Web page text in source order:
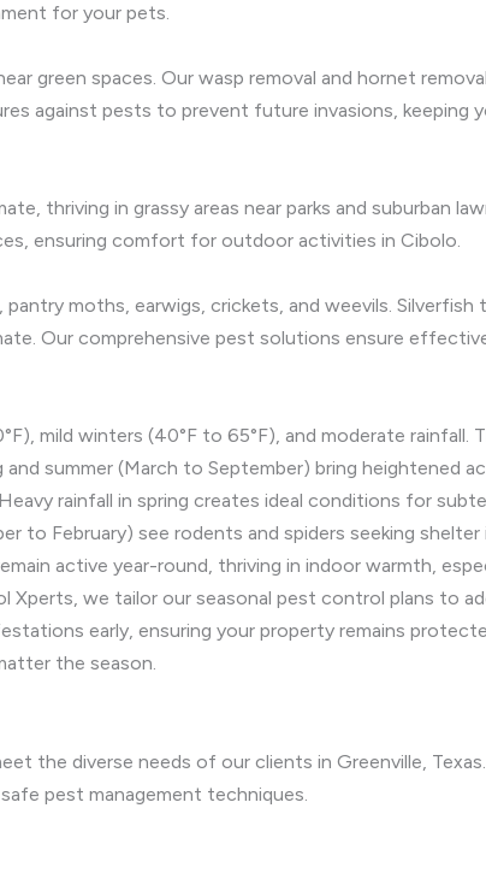
for your pets.
green spaces. Our wasp removal and hornet
against pests to prevent future invasions, keeping
thriving in grassy areas near parks and suburban
ensuring comfort for outdoor activities in Cibolo.
moths, earwigs, crickets, and weevils. Silverfish
Our comprehensive pest solutions ensure
mild winters (40°F to 65°F), and moderate rainfall.
summer (March to September) bring heightened
rainfall in spring creates ideal conditions for
to February) see rodents and spiders seeking
active year-round, thriving in indoor warmth,
Xperts, we tailor our seasonal pest control plans to
early, ensuring your property remains
the season.
the diverse needs of our clients in Greenville,
pest management techniques.